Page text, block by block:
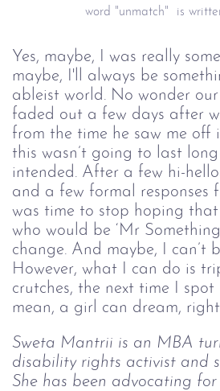
word "unmatch" is
Yes, maybe, I was really
maybe, I'll always be
ableist world. No wonder
faded out a few days after
from the time he saw me off
this wasn’t going to last
intended. After a few hi-
and a few formal responses
was time to stop hoping
who would be ‘Mr
change. And maybe, I can’t
However, what I can do is
crutches, the next time I spot
mean, a girl can dream,
Sweta Mantrii is an MBA
disability rights activist and
She has been advocating